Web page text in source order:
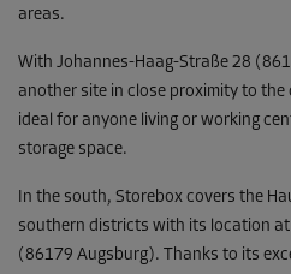
areas.
With Johannes-Haag-Straße 28
another site in close proximity to the
ideal for anyone living or working
storage space.
In the south, Storebox covers the
southern districts with its location
(86179 Augsburg). Thanks to its